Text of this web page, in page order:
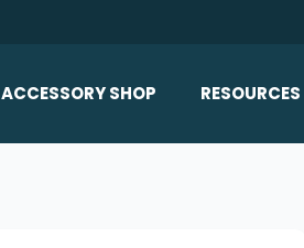
ACCESSORY SHOP RESOURCES